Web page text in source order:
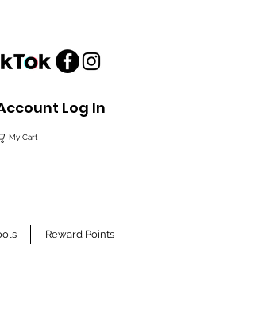
Log In
My Cart
Reward Points